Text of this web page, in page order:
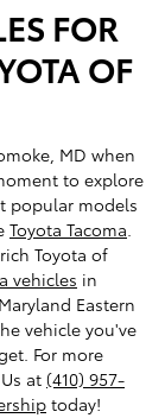
FOR
OF
MD when
to explore
popular models
Toyota Tacoma.
Toyota of
vehicles in
Eastern
vehicle you've
For more
at (410) 957-
today!